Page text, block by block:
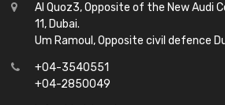
Al Quoz3, Opposite of the New Audi
11, Dubai.
Um Ramoul, Opposite civil defence
+04-3540551
+04-2850049